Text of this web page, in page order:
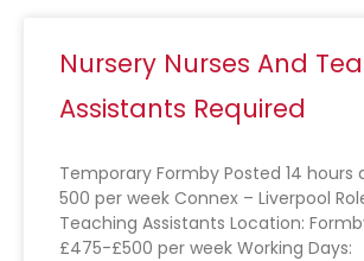
Nursery Nurses And
Assistants Required
Temporary Formby Posted 14 hours
500 per week Connex – Liverpool
Teaching Assistants Location:
£475-£500 per week Working Days: